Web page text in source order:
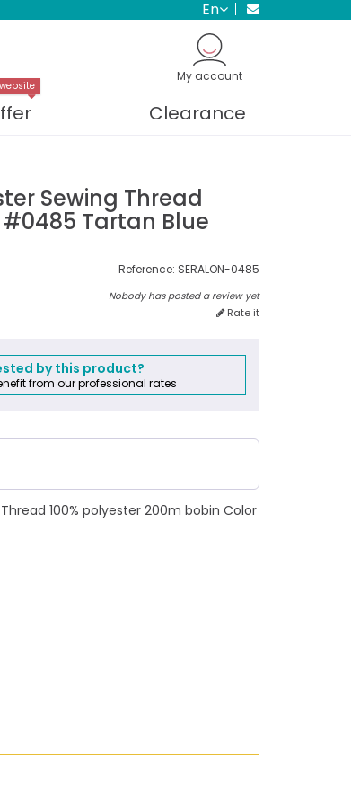
en
My account
Clearance
Sewing Thread
Tartan Blue
Reference: SERALON-0485
Nobody has posted a review yet
Rate it
by this product?
from our professional rates
Thread 100% polyester 200m bobin Color